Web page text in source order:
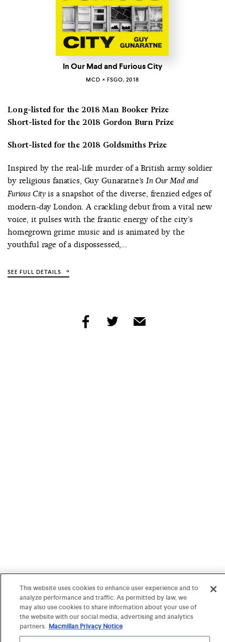
In Our Mad and Furious City
MCD × FSGO, 2018
Long-listed for the 2018 Man Booker Prize
Short-listed for the 2018 Gordon Burn Prize
Short-listed for the 2018 Goldsmiths Prize
Inspired by the real-life murder of a British army soldier
by religious fanatics, Guy Gunaratne’sIn Our Mad and
Furious Cityis a snapshot of the diverse, frenzied edges of
modern-day London. A crackling debut from a vital new
voice, it pulses with the frantic energy of the city’s
homegrown grime music and is animated by the
youthful rage of a dispossessed,...
SEE FULL DETAILS
share
share
This website uses cookies to enhance user experience and to
analyze performance and traffic. As permitted by law, we
may also use cookies to share information about your use of
the website with our social media, advertising and analytics
partners. Macmillan Privacy Notice